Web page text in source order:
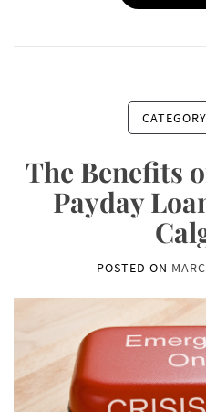
The Benefits
Payday
POSTED ON